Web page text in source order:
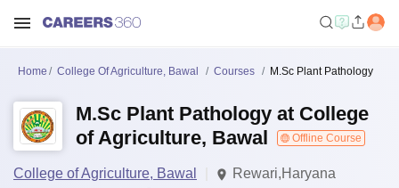
Home College Of Agriculture, Bawal Courses M.Sc Plant Pathology
M.Sc Plant Pathology at College
of Agriculture, Bawal
Offline Course
College of Agriculture, Bawal
Rewari,Haryana